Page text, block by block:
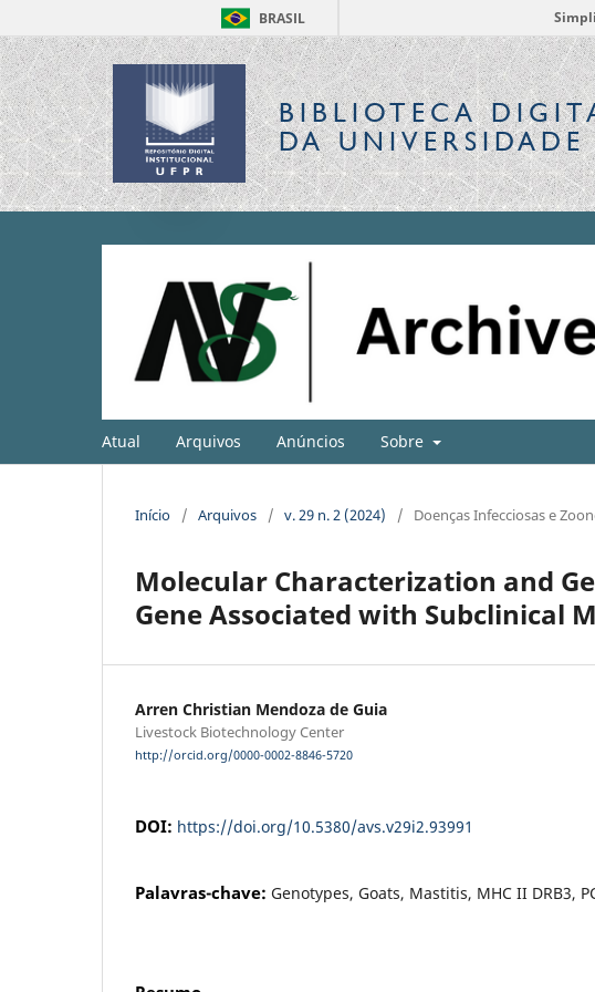
BRASIL
BIBLIOTECA
DA
Atual Arquivos Anúncios Sobre
Início / Arquivos / v. 29 n. 2 (2024) / Doenças Infecciosas e
Molecular Characterization and
Gene Associated with Subclinical
Arren Christian Mendoza de Guia
Livestock Biotechnology Center
http://orcid.org/0000-0002-8846-5720
DOI: https://doi.org/10.5380/avs.v29i2.93991
Palavras-chave: Genotypes, Goats, Mastitis, MHC II DRB3,